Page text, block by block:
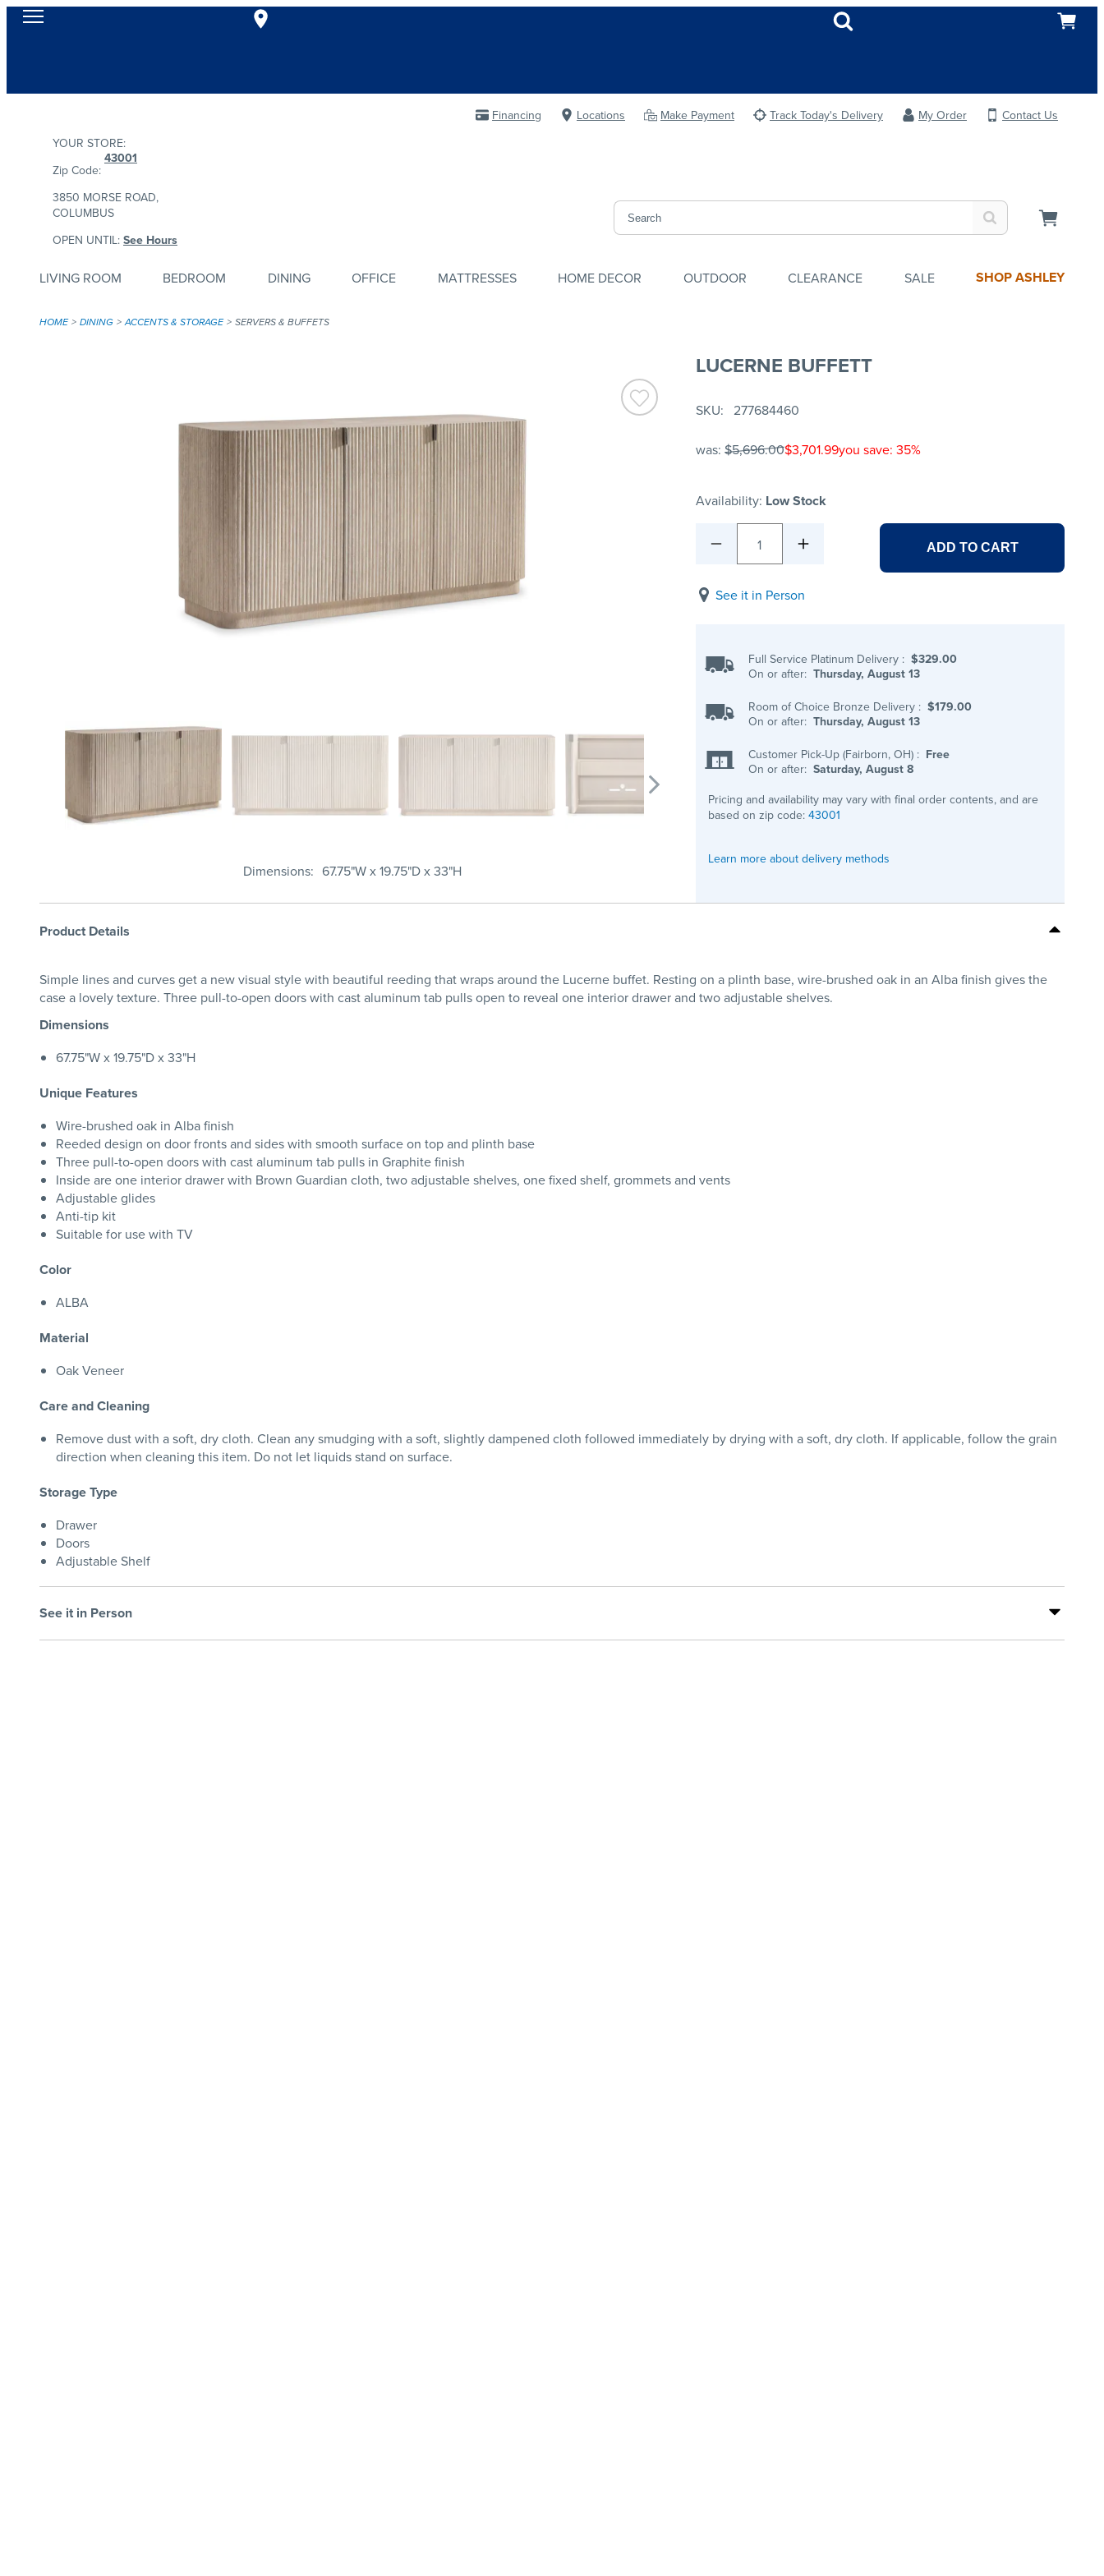
Financing Locations Make Payment Track Today's Delivery My Order
Contact Us
YOUR STORE:
Zip Code:
43001
3850 MORSE ROAD,
COLUMBUS
OPEN UNTIL: See Hours
LIVING ROOM BEDROOM DINING OFFICE MATTRESSES HOME DECOR OUTDOOR CLEARANCE SALE SHOP ASHLEY
HOME DINING ACCENTS & STORAGE SERVERS & BUFFETS
Dimensions 67.75"W x 19.75"D x 33"H
LUCERNE BUFFETT
SKU 277684460
was: $5,696.00$3,701.99you save: 35%
Availability: Low Stock
1 ADD TO CART
See it in Person
Full Service Platinum Delivery : $329.00
On or after: Thursday, August 13
Room of Choice Bronze Delivery : $179.00
On or after: Thursday, August 13
Customer Pick-Up (Fairborn, OH) : Free
On or after: Saturday, August 8
Pricing and availability may vary with final order contents, and are
based on zip code: 43001
Learn more about delivery methods
Product Details
Simple lines and curves get a new visual style with beautiful reeding that wraps around the Lucerne buffet. Resting on a plinth base, wire-brushed oak in an Alba finish gives the
case a lovely texture. Three pull-to-open doors with cast aluminum tab pulls open to reveal one interior drawer and two adjustable shelves.
Dimensions
67.75"W x 19.75"D x 33"H
Unique Features
Wire-brushed oak in Alba finish
Reeded design on door fronts and sides with smooth surface on top and plinth base
Three pull-to-open doors with cast aluminum tab pulls in Graphite finish
Inside are one interior drawer with Brown Guardian cloth, two adjustable shelves, one fixed shelf, grommets and vents
Adjustable glides
Anti-tip kit
Suitable for use with TV
Color
ALBA
Material
Oak Veneer
Care and Cleaning
Remove dust with a soft, dry cloth. Clean any smudging with a soft, slightly dampened cloth followed immediately by drying with a soft, dry cloth. If applicable, follow the grain
direction when cleaning this item. Do not let liquids stand on surface.
Storage Type
Drawer
Doors
Adjustable Shelf
See it in Person